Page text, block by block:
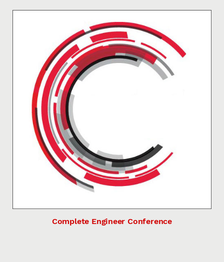
Complete Engineer Conference